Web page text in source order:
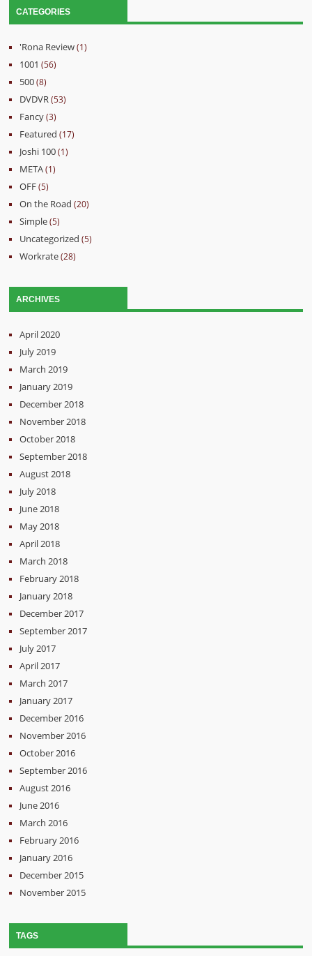
CATEGORIES
'Rona Review(1)
1001 (56)
500(8)
DVDVR (53)
Fancy(3)
Featured (17)
Joshi 100(1)
META(1)
OFF(5)
On the Road (20)
Simple(5)
Uncategorized (5)
Workrate(28)
ARCHIVES
April 2020
July 2019
March 2019
January 2019
December 2018
November 2018
October 2018
September 2018
August 2018
July 2018
June 2018
May 2018
April 2018
March 2018
February 2018
January 2018
December 2017
September 2017
July 2017
April 2017
March 2017
January 2017
December 2016
November 2016
October 2016
September 2016
August 2016
June 2016
March 2016
February 2016
January 2016
December 2015
November 2015
TAGS